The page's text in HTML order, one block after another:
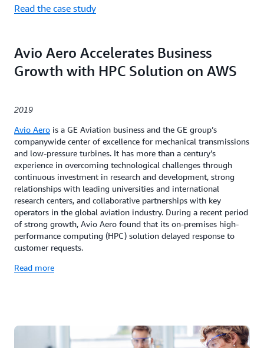
Read the case study
Avio Aero Accelerates Business
Growth with HPC Solution on AWS
2019
Avio Aero is a GE Aviation business and the GE group’s
companywide center of excellence for mechanical transmissions
and low-pressure turbines. It has more than a century’s
experience in overcoming technological challenges through
continuous investment in research and development, strong
relationships with leading universities and international
research centers, and collaborative partnerships with key
operators in the global aviation industry. During a recent period
of strong growth, Avio Aero found that its on-premises high-
performance computing (HPC) solution delayed response to
customer requests.
Read more